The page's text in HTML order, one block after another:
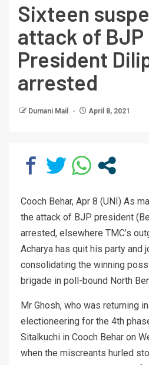
Sixteen
attack of
President
arrested
Dumani Mail April 8, 2021
Cooch Behar, Apr 8 (UNI) As
the attack of BJP president
arrested, elsewhere TMC’s
Acharya has quit his party and
consolidating the winning
brigade in poll-bound North
Mr Ghosh, who was returning
electioneering for the 4th
Sitalkuchi in Cooch Behar on
when the miscreants hurled